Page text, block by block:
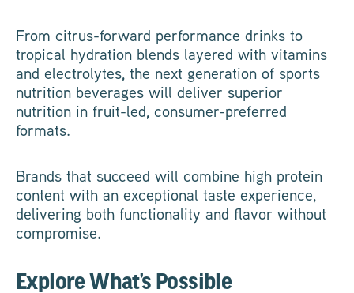
From citrus-forward performance drinks to
tropical hydration blends layered with vitamins
and electrolytes, the next generation of sports
nutrition beverages will deliver superior
nutrition in fruit-led, consumer-preferred
formats.
Brands that succeed will combine high protein
content with an exceptional taste experience,
delivering both functionality and flavor without
compromise.
Explore What’s Possible